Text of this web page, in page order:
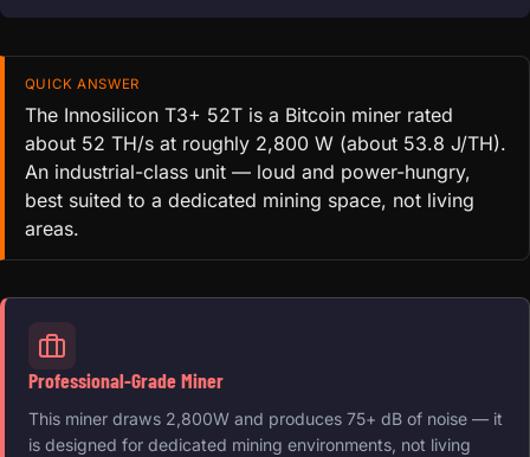
QUICK ANSWER
The Innosilicon T3+ 52T is a Bitcoin miner rated
about 52 TH/s at roughly 2,800 W (about 53.8 J/TH).
An industrial-class unit — loud and power-hungry,
best suited to a dedicated mining space, not living
areas.
Professional-Grade Miner
This miner draws 2,800W and produces 75+ dB of noise — it
is designed for dedicated mining environments, not living